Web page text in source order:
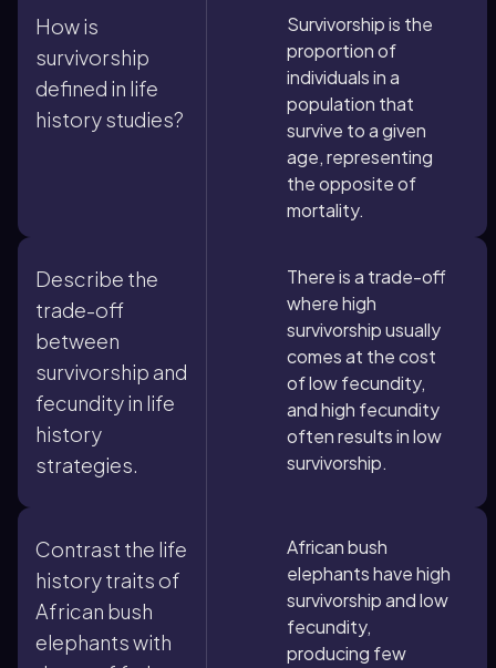
How is
survivorship
defined in life
history studies?
Survivorship is the
proportion of
individuals in a
population that
survive to a given
age, representing
the opposite of
mortality.
Describe the
trade-off
between
survivorship and
fecundity in life
history
strategies.
There is a trade-off
where high
survivorship usually
comes at the cost
of low fecundity,
and high fecundity
often results in low
survivorship.
Contrast the life
history traits of
African bush
elephants with
African bush
elephants have high
survivorship and low
fecundity,
producing few